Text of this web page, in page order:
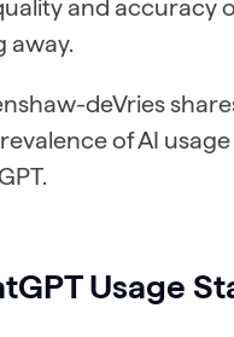
and accuracy
away.
deVries
of AI
Usage